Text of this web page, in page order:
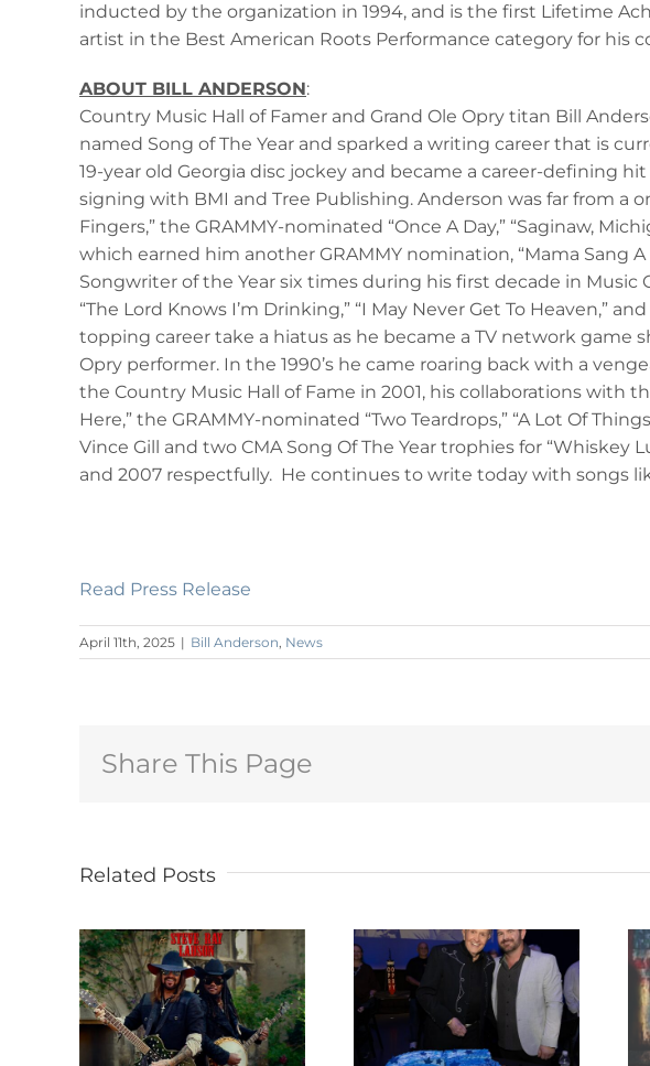
inducted by the organization in 1994, and is the first Lifetime
artist in the Best American Roots Performance category for his
ABOUT BILL ANDERSON:
Country Music Hall of Famer and Grand Ole Opry titan Bill
named Song of The Year and sparked a writing career that is
19-year old Georgia disc jockey and became a career-defining
signing with BMI and Tree Publishing. Anderson was far from a
Fingers,” the GRAMMY-nominated “Once A Day,” “Saginaw,
which earned him another GRAMMY nomination, “Mama Sang
Songwriter of the Year six times during his first decade in Music
“The Lord Knows I’m Drinking,” “I May Never Get To Heaven,”
topping career take a hiatus as he became a TV network game
Opry performer. In the 1990’s he came roaring back with a
the Country Music Hall of Fame in 2001, his collaborations with
Here,” the GRAMMY-nominated “Two Teardrops,” “A Lot Of
Vince Gill and two CMA Song Of The Year trophies for “Whiskey
and 2007 respectfully. He continues to write today with songs
Read Press Release
April 11th, 2025 | Bill Anderson, News
Share This Page
Related Posts